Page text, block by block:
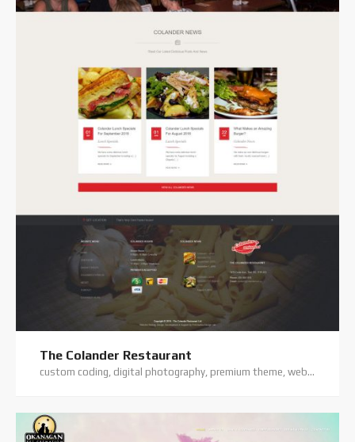
The Colander Restaurant
custom coding, digital photography, premium theme, website hosting, website support, wordpress website